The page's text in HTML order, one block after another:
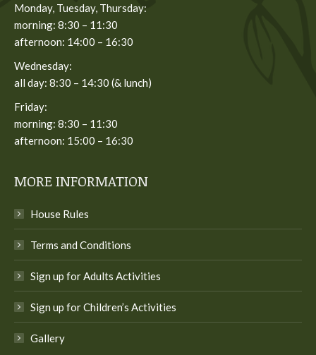
Monday, Tuesday, Thursday:
morning: 8:30 – 11:30
afternoon: 14:00 – 16:30
Wednesday:
all day: 8:30 – 14:30 (& lunch)
Friday:
morning: 8:30 – 11:30
afternoon: 15:00 – 16:30
MORE INFORMATION
House Rules
Terms and Conditions
Sign up for Adults Activities
Sign up for Children’s Activities
Gallery